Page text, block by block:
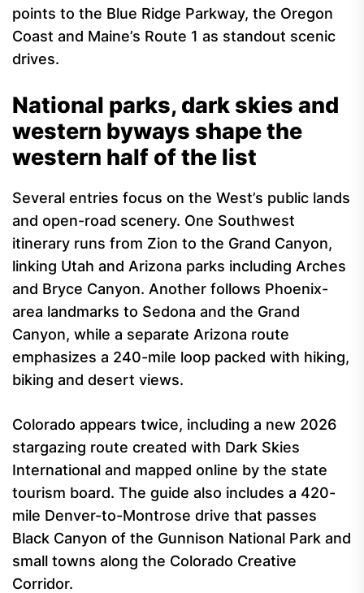
points to the Blue Ridge Parkway, the Oregon
Coast and Maine’s Route 1 as standout scenic
drives.
National parks, dark skies and
western byways shape the
western half of the list
Several entries focus on the West’s public lands
and open-road scenery. One Southwest
itinerary runs from Zion to the Grand Canyon,
linking Utah and Arizona parks including Arches
and Bryce Canyon. Another follows Phoenix-
area landmarks to Sedona and the Grand
Canyon, while a separate Arizona route
emphasizes a 240-mile loop packed with hiking,
biking and desert views.
Colorado appears twice, including a new 2026
stargazing route created with Dark Skies
International and mapped online by the state
tourism board. The guide also includes a 420-
mile Denver-to-Montrose drive that passes
Black Canyon of the Gunnison National Park and
small towns along the Colorado Creative
Corridor.